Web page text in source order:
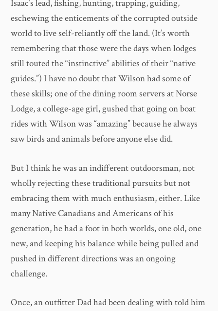
Isaac’s lead, fishing, hunting, trapping, guiding,
eschewing the enticements of the corrupted outside
world to live self-reliantly off the land. (It’s worth
remembering that those were the days when lodges
still touted the “instinctive” abilities of their “native
guides.”) I have no doubt that Wilson had some of
these skills; one of the dining room servers at Norse
Lodge, a college-age girl, gushed that going on boat
rides with Wilson was “amazing” because he always
saw birds and animals before anyone else did.
But I think he was an indifferent outdoorsman, not
wholly rejecting these traditional pursuits but not
embracing them with much enthusiasm, either. Like
many Native Canadians and Americans of his
generation, he had a foot in both worlds, one old, one
new, and keeping his balance while being pulled and
pushed in different directions was an ongoing
challenge.
Once, an outfitter Dad had been dealing with told him